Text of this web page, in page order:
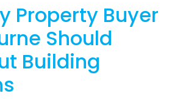
Property Buyer
Should
Building